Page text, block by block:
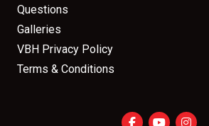
Questions
Galleries
VBH Privacy Policy
Terms & Conditions